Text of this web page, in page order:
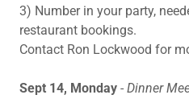
3) Number in your party,
restaurant bookings.
Contact Ron Lockwood for
Sept 14, Monday - Dinner